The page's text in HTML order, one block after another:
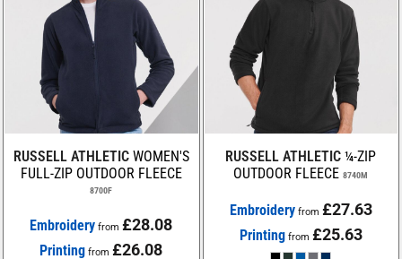
RUSSELL ATHLETIC WOMEN'S
FULL-ZIP OUTDOOR FLEECE
8700F
Embroidery from£28.08
Printing from£26.08
RUSSELL ATHLETIC ¼-ZIP
OUTDOOR FLEECE 8740M
Embroideryfrom £27.63
Printing from £25.63